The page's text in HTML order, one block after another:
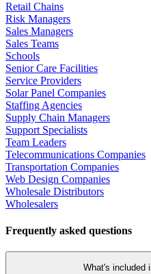
Retail Chains
Risk Managers
Sales Managers
Sales Teams
Schools
Senior Care Facilities
Service Providers
Solar Panel Companies
Staffing Agencies
Supply Chain Managers
Support Specialists
Team Leaders
Telecommunications Companies
Transportation Companies
Web Design Companies
Wholesale Distributors
Wholesalers
Frequently asked questions
What's included